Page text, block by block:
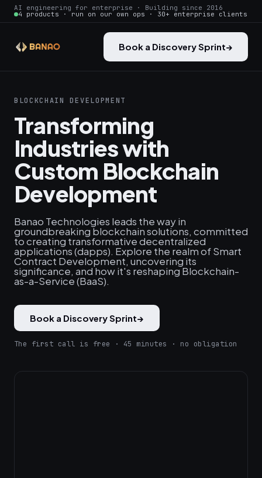
AI engineering for enterprise · Building since 2016
4 products · run on our own ops · 30+ enterprise clients
Book a Discovery Sprint→
BLOCKCHAIN DEVELOPMENT
Transforming
Industries with
Custom Blockchain
Development
Banao Technologies leads the way in
groundbreaking blockchain solutions, committed
to creating transformative decentralized
applications (dapps). Explore the realm of Smart
Contract Development, uncovering its
significance, and how it's reshaping Blockchain-
as-a-Service (BaaS).
Book a Discovery Sprint→
The first call is free · 45 minutes · no obligation